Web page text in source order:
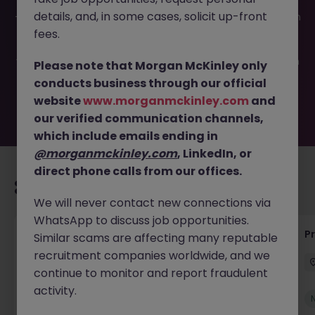
-052026-2002338 is no longer available. It may have been
filled or removed by the employer. But don’t worry,
you. Explore similar opportunities or refine your job search
by location, industry, or contract type to find your next
move.
IT Production Manager
Ireland Permanent Competitive
New
details, and, in some cases, solicit up-front
fees.
Please note that Morgan McKinley only
conducts business through our official
websitewww.morganmckinley.com and
our verified communication channels,
which include emails ending in
@morganmckinley.com, LinkedIn, or
direct phone calls from our offices.
We will never contact new connections via
WhatsApp to discuss job opportunities.
Similar scams are affecting many reputable
recruitment companies worldwide, and we
continue to monitor and report fraudulent
activity.